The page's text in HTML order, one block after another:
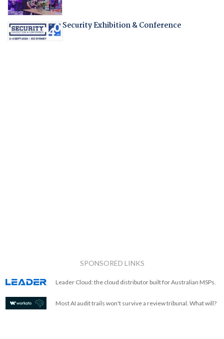
Security Exhibition & Conference
SPONSORED LINKS
Leader Cloud: the cloud distributor built for Australian MSPs.
Most AI audit trails won't survive a review tribunal. What will?